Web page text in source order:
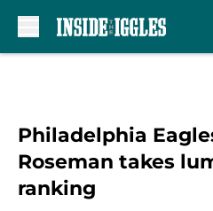
Philadelphia
Roseman takes
ranking